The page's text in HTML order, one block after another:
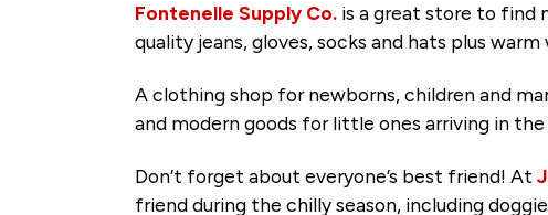
Fontenelle Supply Co. is a great store to find
quality jeans, gloves, socks and hats plus
A clothing shop for newborns, children and
and modern goods for little ones arriving in
Don’t forget about everyone’s best friend! At
friend during the chilly season, including